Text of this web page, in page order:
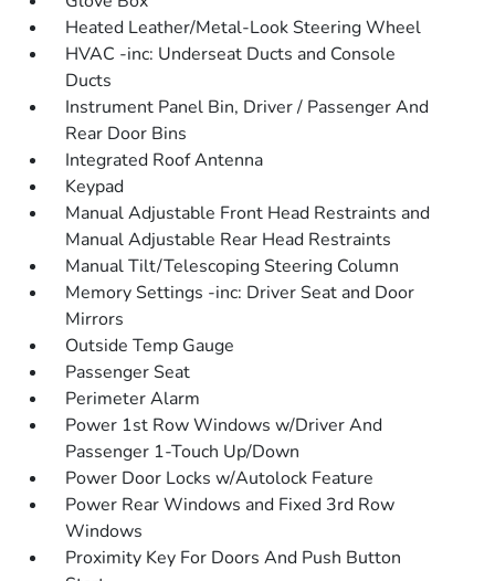
Heated Leather/Metal-Look Steering Wheel
HVAC -inc: Underseat Ducts and Console
Ducts
Instrument Panel Bin, Driver / Passenger And
Rear Door Bins
Integrated Roof Antenna
Keypad
Manual Adjustable Front Head Restraints and
Manual Adjustable Rear Head Restraints
Manual Tilt/Telescoping Steering Column
Memory Settings -inc: Driver Seat and Door
Mirrors
Outside Temp Gauge
Passenger Seat
Perimeter Alarm
Power 1st Row Windows w/Driver And
Passenger 1-Touch Up/Down
Power Door Locks w/Autolock Feature
Power Rear Windows and Fixed 3rd Row
Windows
Proximity Key For Doors And Push Button